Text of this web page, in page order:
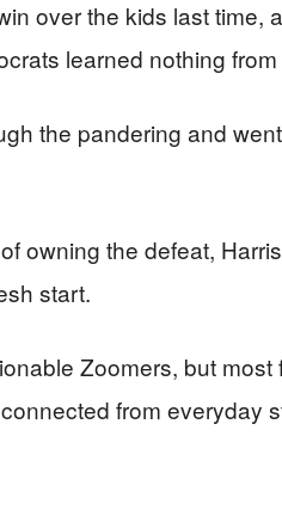
over the kids last time,
learned nothing
the pandering and
owning the defeat,
start.
Zoomers, but most
from everyday